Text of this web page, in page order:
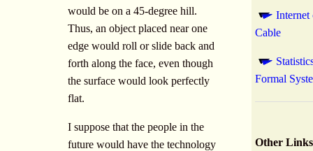
would be on a 45-degree hill.
Thus, an object placed near one
edge would roll or slide back and
forth along the face, even though
the surface would look perfectly
flat.
I suppose that the people in the
future would have the technology
Internet
Cable
Formal
Other Links